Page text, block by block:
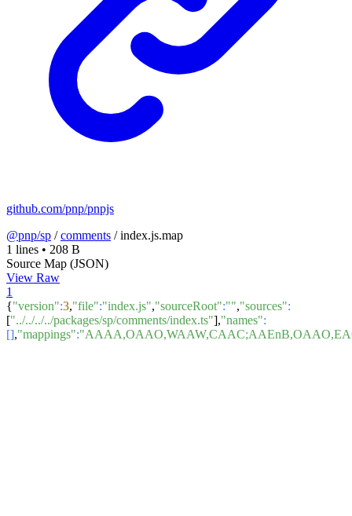
github.com/pnp/pnpjs
@pnp/sp /comments /index.js.map
1 lines • 208 B
Source Map (JSON)
View Raw
1
{"version":3,"file":"index.js","sourceRoot":"","sources":
["../../../../packages/sp/comments/index.ts"],"names":
[],"mappings":